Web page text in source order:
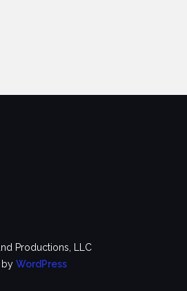
Productions, LLC
by WordPress